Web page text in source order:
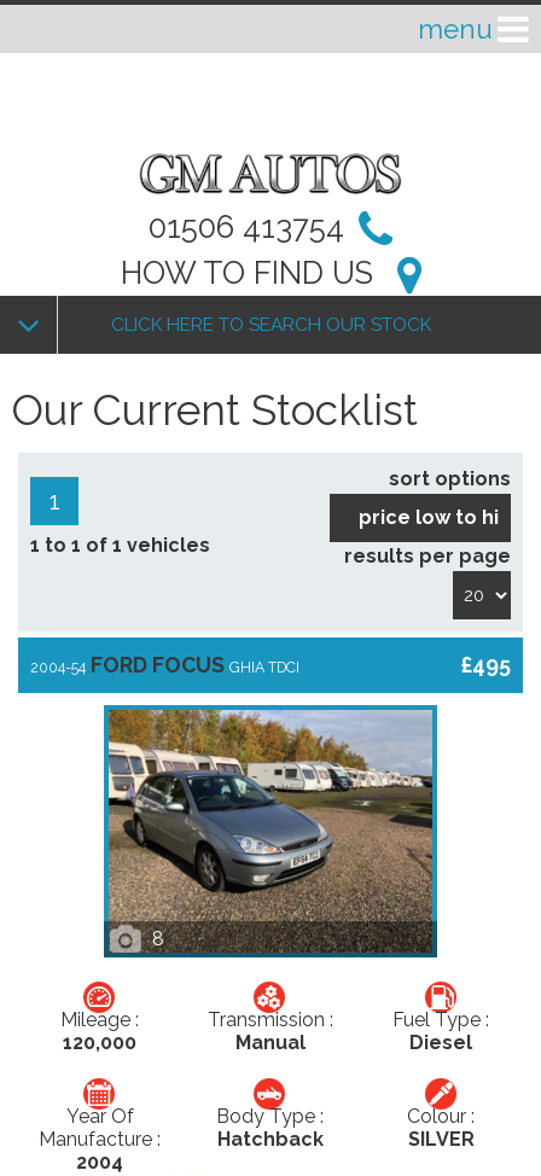
01506 413754
HOW TO FIND US
CLICK HERE TO SEARCH OUR STOCK
Our Current Stocklist
1
1 to 1 of 1 vehicles
sort options
price low to hi
results per page
£495
2004-54 FORD FOCUS GHIA TDCI
8
Mileage :
120,000
Transmission :
Manual
Fuel Type :
Diesel
Year Of
Manufacture :
2004
Body Type :
Hatchback
Colour :
SILVER